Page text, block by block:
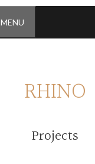
MENU
RHINO
Projects